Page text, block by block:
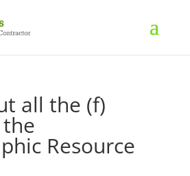
all the (f)
Resource